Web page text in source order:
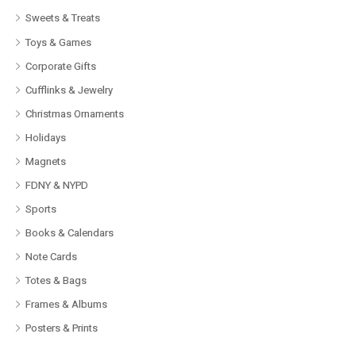
Sweets & Treats
Toys & Games
Corporate Gifts
Cufflinks & Jewelry
Christmas Ornaments
Holidays
Magnets
FDNY & NYPD
Sports
Books & Calendars
Note Cards
Totes & Bags
Frames & Albums
Posters & Prints